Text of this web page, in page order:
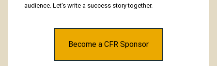
audience. Let's write a success story together.
Become a CFR Sponsor